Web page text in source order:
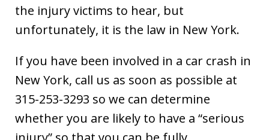
the injury victims to hear, but
unfortunately, it is the law in New York.
If you have been involved in a car crash in
New York, call us as soon as possible at
315-253-3293 so we can determine
whether you are likely to have a “serious